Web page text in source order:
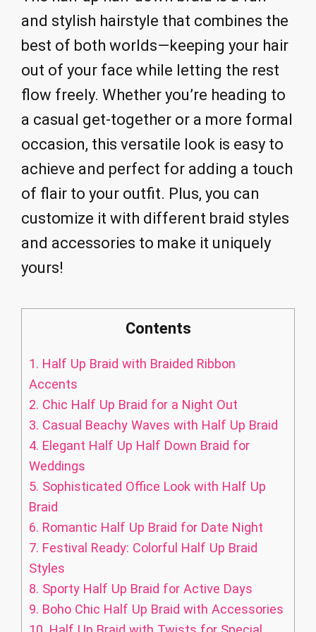
and stylish hairstyle that combines the
best of both worlds—keeping your hair
out of your face while letting the rest
flow freely. Whether you’re heading to
a casual get-together or a more formal
occasion, this versatile look is easy to
achieve and perfect for adding a touch
of flair to your outfit. Plus, you can
customize it with different braid styles
and accessories to make it uniquely
yours!
Contents
1. Half Up Braid with Braided Ribbon
Accents
2. Chic Half Up Braid for a Night Out
3. Casual Beachy Waves with Half Up Braid
4. Elegant Half Up Half Down Braid for
Weddings
5. Sophisticated Office Look with Half Up
Braid
6. Romantic Half Up Braid for Date Night
7. Festival Ready: Colorful Half Up Braid
Styles
8. Sporty Half Up Braid for Active Days
9. Boho Chic Half Up Braid with Accessories